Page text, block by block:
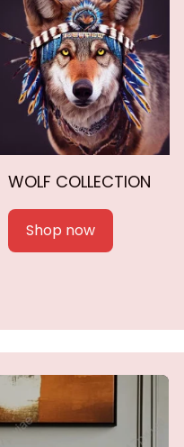
WOLF COLLECTION
Shop now